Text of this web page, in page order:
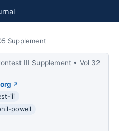
Supplement
III Supplement • Vol 32
iii
powell